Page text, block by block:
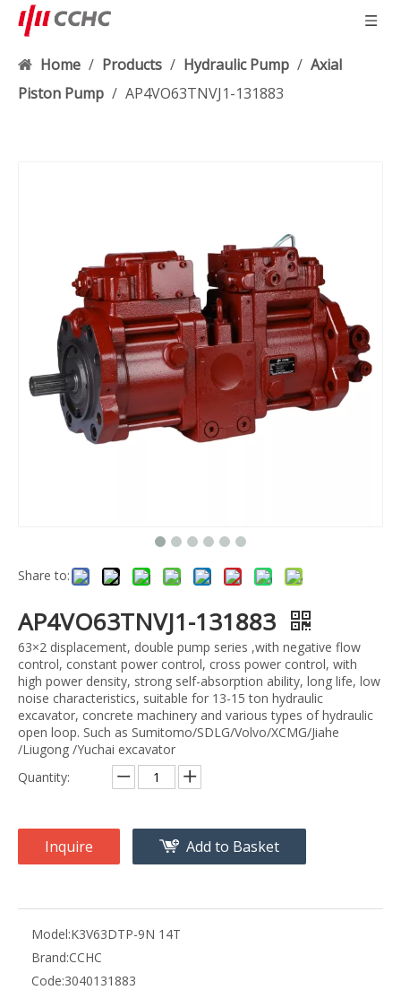
Home / Products / Hydraulic Pump / Axial
Piston Pump / AP4VO63TNVJ1-131883
Share to:
AP4VO63TNVJ1-131883
63×2 displacement, double pump series ,with negative flow
control, constant power control, cross power control, with
high power density, strong self-absorption ability, long life, low
noise characteristics, suitable for 13-15 ton hydraulic
excavator, concrete machinery and various types of hydraulic
open loop. Such as Sumitomo/SDLG/Volvo/XCMG/Jiahe
/Liugong /Yuchai excavator
Quantity:
Inquire Add to Basket
Model:K3V63DTP-9N 14T
Brand:CCHC
Code:3040131883